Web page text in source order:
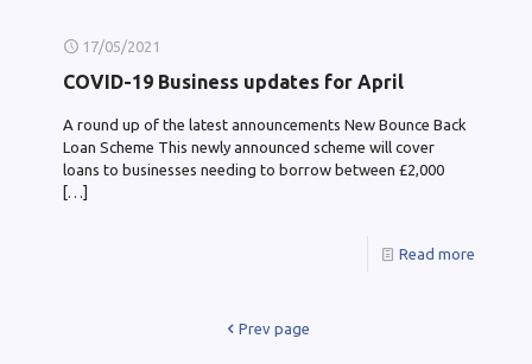
17/05/2021
COVID-19 Business updates for April
A round up of the latest announcements New Bounce Back
Loan Scheme This newly announced scheme will cover
loans to businesses needing to borrow between £2,000
[…]
Read more
Prev page